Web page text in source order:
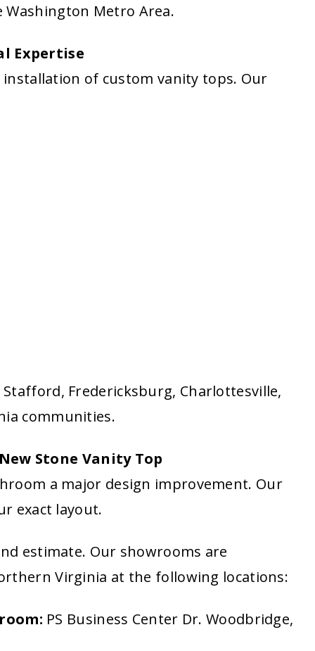
Metro Area.
Expertise
of custom vanity tops. Our
Fredericksburg, Charlottesville,
communities.
Stone Vanity Top
a major design improvement. Our
exact layout.
estimate. Our showrooms are
Virginia at the following locations:
PS Business Center Dr. Woodbridge,